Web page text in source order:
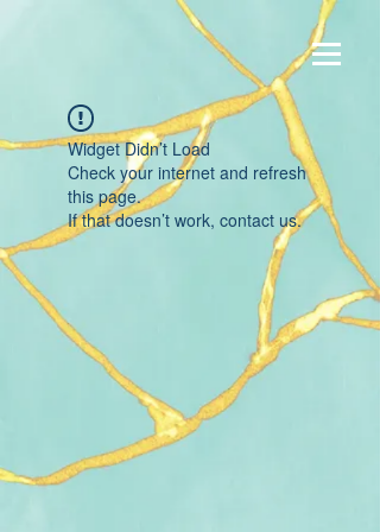
Widget Didn’t Load
Check your internet and refresh
this page.
If that doesn’t work, contact us.